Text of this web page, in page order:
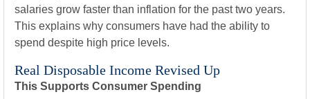
salaries grow faster than inflation for the past two years.
This explains why consumers have had the ability to
spend despite high price levels.
Real Disposable Income Revised Up
This Supports Consumer Spending